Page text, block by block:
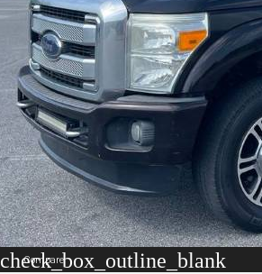
check_box_outline_blank
Compare